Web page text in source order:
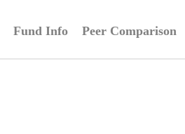
Fund Info Peer Comparison